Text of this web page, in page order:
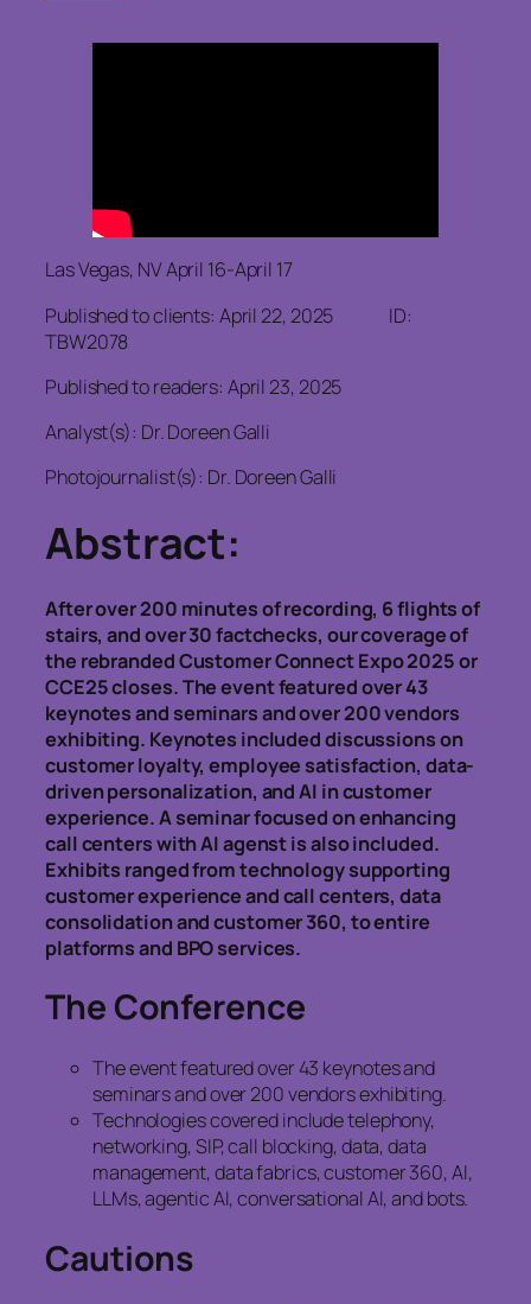
Las Vegas, NV April 16-April 17
Published to clients: April 22, 2025 ID:
TBW2078
Published to readers: April 23, 2025
Analyst(s): Dr. Doreen Galli
Photojournalist(s): Dr. Doreen Galli
Abstract:
After over 200 minutes of recording, 6 flights of
stairs, and over 30 factchecks, our coverage of
the rebranded Customer Connect Expo 2025 or
CCE25 closes. The event featured over 43
keynotes and seminars and over 200 vendors
exhibiting. Keynotes included discussions on
customer loyalty, employee satisfaction, data-
driven personalization, and AI in customer
experience. A seminar focused on enhancing
call centers with AI agenst is also included.
Exhibits ranged from technology supporting
customer experience and call centers, data
consolidation and customer 360, to entire
platforms and BPO services.
The Conference
The event featured over 43 keynotes and
seminars and over 200 vendors exhibiting.
Technologies covered include telephony,
networking, SIP, call blocking, data, data
management, data fabrics, customer 360, AI,
LLMs, agentic AI, conversational AI, and bots.
Cautions